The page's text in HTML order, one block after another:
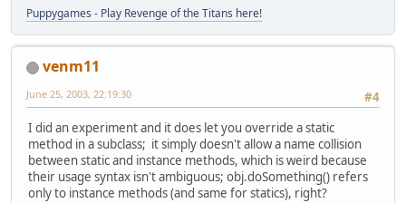
Puppygames - Play Revenge of the Titans here!
venm11
#4
June 25, 2003, 22:19:30
I did an experiment and it does let you override a static
method in a subclass; it simply doesn't allow a name collision
between static and instance methods, which is weird because
their usage syntax isn't ambiguous; obj.doSomething() refers
only to instance methods (and same for statics), right?